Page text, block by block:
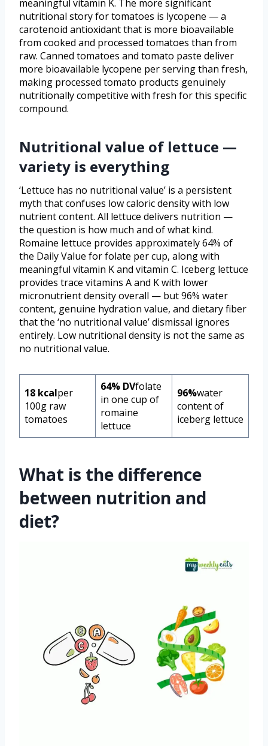
meaningful vitamin K. The more significant
nutritional story for tomatoes is lycopene — a
carotenoid antioxidant that is more bioavailable
from cooked and processed tomatoes than from
raw. Canned tomatoes and tomato paste deliver
more bioavailable lycopene per serving than fresh,
making processed tomato products genuinely
nutritionally competitive with fresh for this specific
compound.
Nutritional value of lettuce —
variety is everything
‘Lettuce has no nutritional value’ is a persistent
myth that confuses low caloric density with low
nutrient content. All lettuce delivers nutrition —
the question is how much and of what kind.
Romaine lettuce provides approximately 64% of
the Daily Value for folate per cup, along with
meaningful vitamin K and vitamin C. Iceberg lettuce
provides trace vitamins A and K with lower
micronutrient density overall — but 96% water
content, genuine hydration value, and dietary fiber
that the ‘no nutritional value’ dismissal ignores
entirely. Low nutritional density is not the same as
no nutritional value.
18 kcalper
100g raw
tomatoes
64% DVfolate
in one cup of
romaine
lettuce
96%water
content of
iceberg lettuce
What is the difference
between nutrition and
diet?